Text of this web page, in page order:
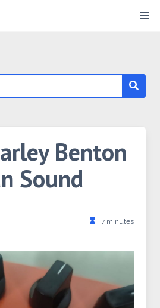
Benton
Sound
7 minutes